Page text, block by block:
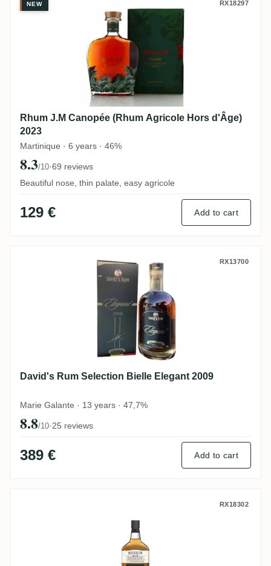
Rhum J.M Canopée (Rhum Agricole Hors
NEW RX18297
Rhum J.M Canopée (Rhum Agricole Hors d'Âge)
2023
Martinique · 6 years · 46%
8.3/10·69 reviews
Beautiful nose, thin palate, easy agricole
129 € Add to cart
David's Rum Selection Bielle Elegant 2009
RX13700
David's Rum Selection Bielle Elegant 2009
Marie Galante · 13 years · 47,7%
8.8/10·25 reviews
389 € Add to cart
Neisson MIZUNARA (Éleve Sous Bois)
RX18302